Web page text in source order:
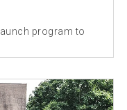
program to